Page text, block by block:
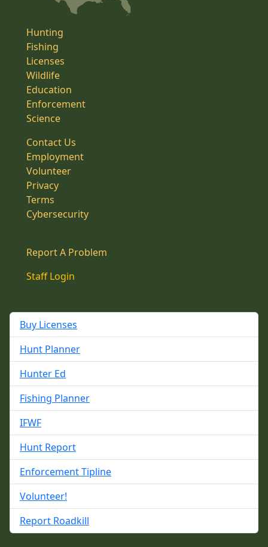
Hunting
Fishing
Licenses
Wildlife
Education
Enforcement
Science
Contact Us
Employment
Volunteer
Privacy
Terms
Cybersecurity
Report A Problem
Staff Login
Buy Licenses
Hunt Planner
Hunter Ed
Fishing Planner
IFWF
Hunt Report
Enforcement Tipline
Volunteer!
Report Roadkill